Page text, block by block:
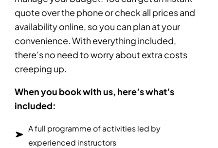
quote over the phone or check all prices and
availability online, so you can plan at your
convenience. With everything included,
there’s no need to worry about extra costs
creeping up.
When you book with us, here’s what’s
included:
A full programme of activities led by
experienced instructors